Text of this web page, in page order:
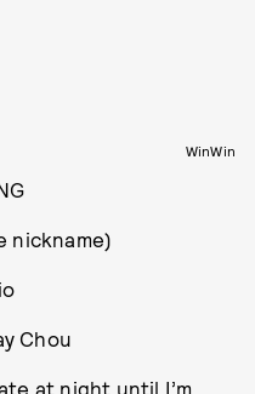
WinWin
nickname)
Chou
at night until I’m